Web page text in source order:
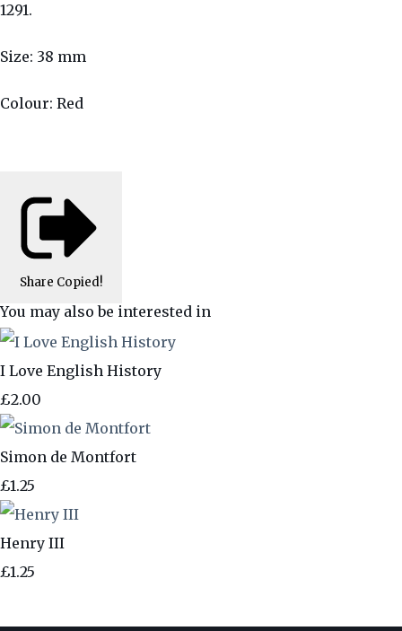
1291.
Size: 38 mm
Colour: Red
Share Copied!
You may also be interested in
I Love English History
£2.00
Simon de Montfort
£1.25
Henry III
£1.25